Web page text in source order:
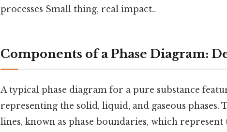
processes Small thing, real impact..
Components of a Phase Diagram:
A typical phase diagram for a pure substance
representing the solid, liquid, and gaseous phases.
lines, known as phase boundaries, which